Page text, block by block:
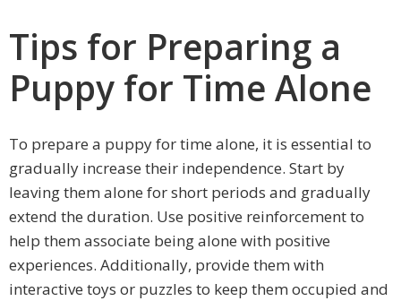
Tips for Preparing a
Puppy for Time Alone
To prepare a puppy for time alone, it is essential to
gradually increase their independence. Start by
leaving them alone for short periods and gradually
extend the duration. Use positive reinforcement to
help them associate being alone with positive
experiences. Additionally, provide them with
interactive toys or puzzles to keep them occupied and